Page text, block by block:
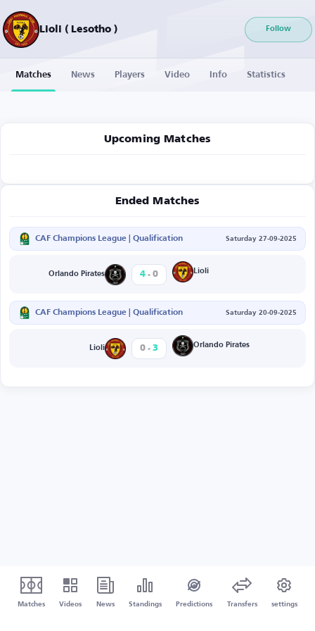
Lioli ( Lesotho ) Follow
Matches News Players Video Info Statistics
Upcoming Matches
Ended Matches
CAF Champions League | Qualification Saturday 27-09-2025
Orlando Pirates 4 - 0 Lioli
CAF Champions League | Qualification Saturday 20-09-2025
Lioli 0 - 3 Orlando Pirates
Matches Videos News Standings Predictions Transfers settings